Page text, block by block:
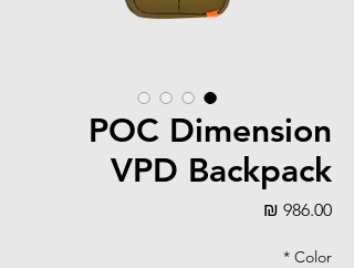
POC Dimension
VPD Backpack
Color
*